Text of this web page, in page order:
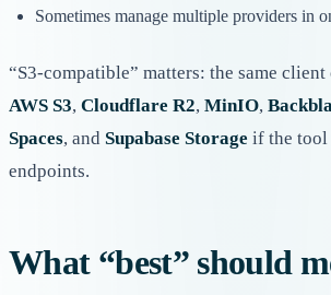
Sometimes manage multiple providers in
“S3-compatible” matters: the same
AWS S3, Cloudflare R2, MinIO,
Spaces, and Supabase Storage if the tool
endpoints.
What “best” should